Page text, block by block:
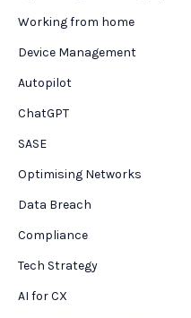
Working from home
Device Management
Autopilot
ChatGPT
SASE
Optimising Networks
Data Breach
Compliance
Tech Strategy
AI for CX